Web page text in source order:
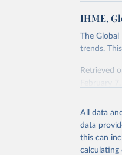
IHME,
The Global
trends.
Retrieved
This is the
adaptation
citation
All data
data
this can
calculating